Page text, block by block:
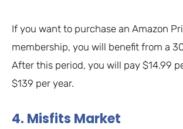
If you want to purchase an Amazon
membership, you will benefit from a
After this period, you will pay $14.99
$139 per year.
4. Misfits Market